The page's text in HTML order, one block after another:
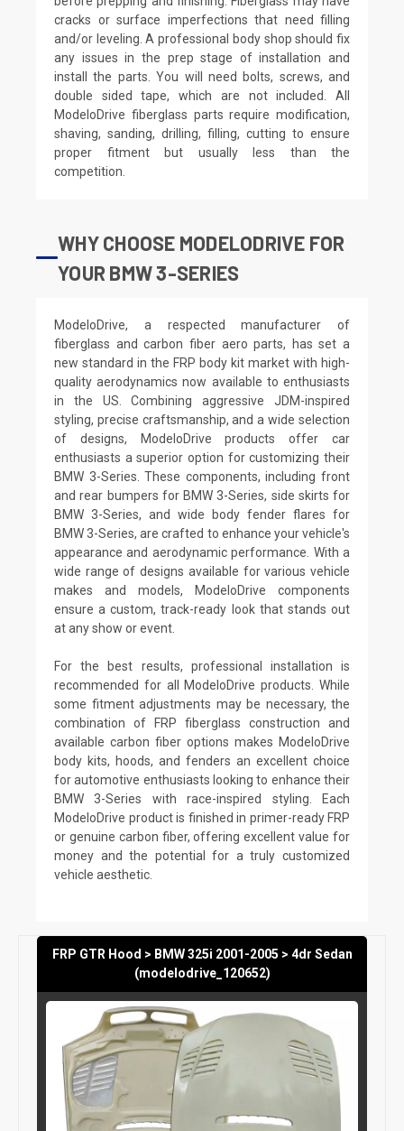
cracks or surface imperfections that need filling
and/or leveling. A professional body shop should fix
any issues in the prep stage of installation and
install the parts. You will need bolts, screws, and
double sided tape, which are not included. All
ModeloDrive fiberglass parts require modification,
shaving, sanding, drilling, filling, cutting to ensure
proper fitment but usually less than the
competition.
WHY CHOOSE MODELODRIVE FOR
YOUR BMW 3-SERIES
ModeloDrive, a respected manufacturer of
fiberglass and carbon fiber aero parts, has set a
new standard in the FRP body kit market with high-
quality aerodynamics now available to enthusiasts
in the US. Combining aggressive JDM-inspired
styling, precise craftsmanship, and a wide selection
of designs, ModeloDrive products offer car
enthusiasts a superior option for customizing their
BMW 3-Series. These components, including front
and rear bumpers for BMW 3-Series, side skirts for
BMW 3-Series, and wide body fender flares for
BMW 3-Series, are crafted to enhance your vehicle's
appearance and aerodynamic performance. With a
wide range of designs available for various vehicle
makes and models, ModeloDrive components
ensure a custom, track-ready look that stands out
at any show or event.
For the best results, professional installation is
recommended for all ModeloDrive products. While
some fitment adjustments may be necessary, the
combination of FRP fiberglass construction and
available carbon fiber options makes ModeloDrive
body kits, hoods, and fenders an excellent choice
for automotive enthusiasts looking to enhance their
BMW 3-Series with race-inspired styling. Each
ModeloDrive product is finished in primer-ready FRP
or genuine carbon fiber, offering excellent value for
money and the potential for a truly customized
vehicle aesthetic.
FRP GTR Hood > BMW 325i 2001-2005 > 4dr Sedan
(modelodrive_120652)